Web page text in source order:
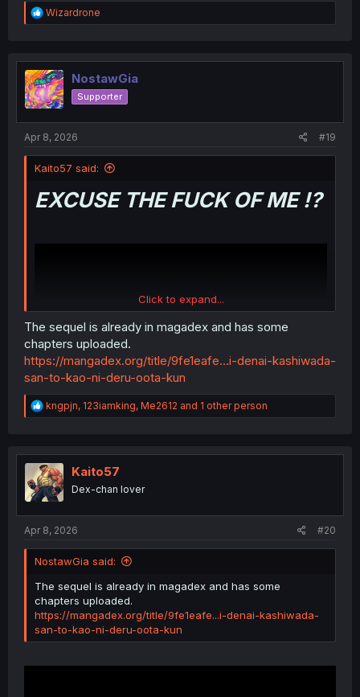
R
e
t
i
o
n
Wizardrone
NostawGia
Supporter
Apr 8, 2026 #19
Kaito57 said:
EXCUSE THE FUCK OF ME !?
Click to expand...
The sequel is already in magadex and has some
chapters uploaded.
https://mangadex.org/title/9fe1eafe...i-denai-kashiwada-
san-to-kao-ni-deru-oota-kun
R
e
t
i
o
n
kngpjn, 123iamking, Me2612 and 1 other person
Kaito57
Dex-chan lover
Apr 8, 2026 #20
NostawGia said:
The sequel is already in magadex and has some
chapters uploaded.
https://mangadex.org/title/9fe1eafe...i-denai-kashiwada-
san-to-kao-ni-deru-oota-kun